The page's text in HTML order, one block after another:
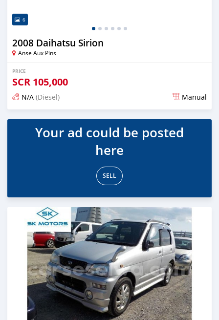
6
2008 Daihatsu Sirion
Anse Aux Pins
PRICE
SCR 105,000
N/A (Diesel) Manual
Posted over 5 years ago
Your ad could be posted
here
SELL